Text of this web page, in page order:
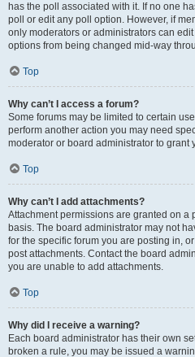
has the poll associated with it. If no one
poll or edit any poll option. However, if
only moderators or administrators can
options from being changed mid-way
Top
Why can’t I access a forum?
Some forums may be limited to certain
perform another action you may need
moderator or board administrator to grant
Top
Why can’t I add attachments?
Attachment permissions are granted on a
basis. The board administrator may not
for the specific forum you are posting in,
post attachments. Contact the board
you are unable to add attachments.
Top
Why did I receive a warning?
Each board administrator has their own
broken a rule, you may be issued a